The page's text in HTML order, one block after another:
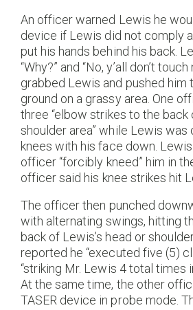
An officer warned Lewis he
device if Lewis did not comply
put his hands behind his back.
“Why?” and “No, y’all don’t
grabbed Lewis and pushed him
ground on a grassy area. One
three “elbow strikes to the back
shoulder area” while Lewis was
knees with his face down.
officer “forcibly kneed” him in
officer said his knee strikes hit
The officer then punched
with alternating swings, hitting
back of Lewis’s head or
reported he “executed five (5)
“striking Mr. Lewis 4 total times
At the same time, the other
TASER device in probe mode.